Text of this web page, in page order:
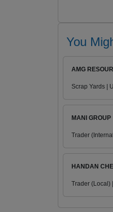
You
AMG
Scrap Yards |
MANI GROUP
Trader
HANDAN
Trader (Local)